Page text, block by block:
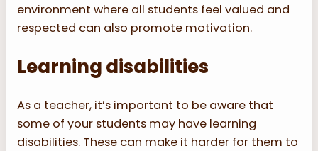
environment where all students feel valued and
respected can also promote motivation.
Learning disabilities
As a teacher, it’s important to be aware that
some of your students may have learning
disabilities. These can make it harder for them to